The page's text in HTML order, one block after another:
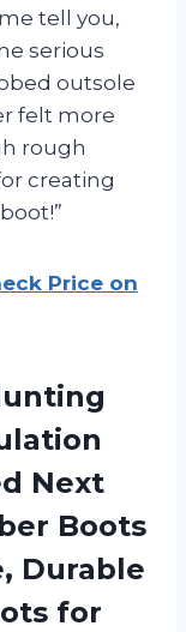
tell you,
serious
outsole
felt more
rough
creating
Price on
Next
Boots
Durable
for